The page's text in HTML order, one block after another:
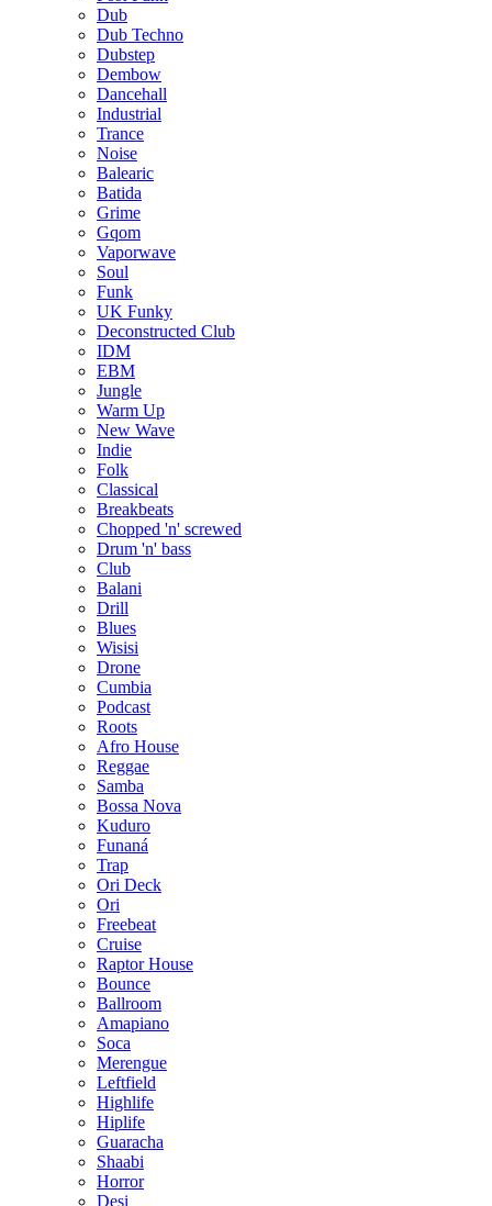
Dub
Dub Techno
Dubstep
Dembow
Dancehall
Industrial
Trance
Noise
Balearic
Batida
Grime
Gqom
Vaporwave
Soul
Funk
UK Funky
Deconstructed Club
IDM
EBM
Jungle
Warm Up
New Wave
Indie
Folk
Classical
Breakbeats
Chopped 'n' screwed
Drum 'n' bass
Club
Balani
Drill
Blues
Wisisi
Drone
Cumbia
Podcast
Roots
Afro House
Reggae
Samba
Bossa Nova
Kuduro
Funaná
Trap
Ori Deck
Ori
Freebeat
Cruise
Raptor House
Bounce
Ballroom
Amapiano
Soca
Merengue
Leftfield
Highlife
Hiplife
Guaracha
Shaabi
Horror
Desi